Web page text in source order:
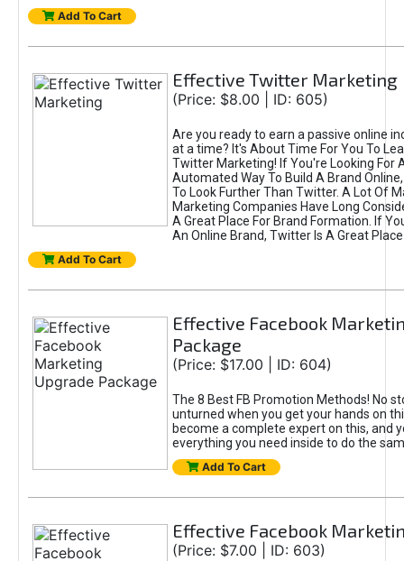
Add To Cart
Effective Twitter Marketing
(Price: $8.00 | ID: 605)
Are you ready to earn a passive online
at a time? It's About Time For You To
Twitter Marketing! If You're Looking For
Automated Way To Build A Brand
To Look Further Than Twitter. A Lot Of
Marketing Companies Have Long
A Great Place For Brand Formation. If
An Online Brand, Twitter Is A Great
Add To Cart
Effective Facebook
Package
(Price: $17.00 | ID: 604)
The 8 Best FB Promotion Methods! No
unturned when you get your hands on
become a complete expert on this, and
everything you need inside to do the
Add To Cart
Effective Facebook
(Price: $7.00 | ID: 603)